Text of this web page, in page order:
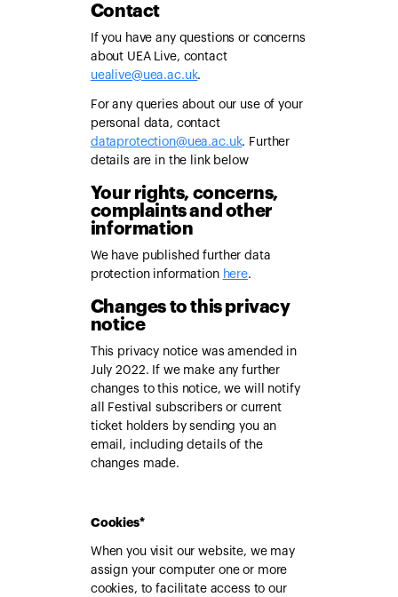
Contact
If you have any questions or concerns
about UEA Live, contact
uealive@uea.ac.uk.
For any queries about our use of your
personal data, contact
dataprotection@uea.ac.uk. Further
details are in the link below
Your rights, concerns,
complaints and other
information
We have published further data
protection information here.
Changes to this privacy
notice
This privacy notice was amended in
July 2022. If we make any further
changes to this notice, we will notify
all Festival subscribers or current
ticket holders by sending you an
email, including details of the
changes made.
Cookies*
When you visit our website, we may
assign your computer one or more
cookies, to facilitate access to our